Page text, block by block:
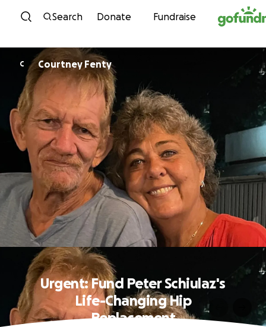
Skip to content
Search Donate Fundraise
C Courtney Fenty
Urgent: Fund Peter Schiulaz's
Life-Changing Hip
Replacement